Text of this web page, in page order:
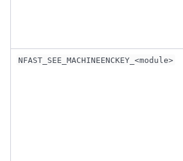
NFAST_SEE_MACHINEENCKEY_<module>